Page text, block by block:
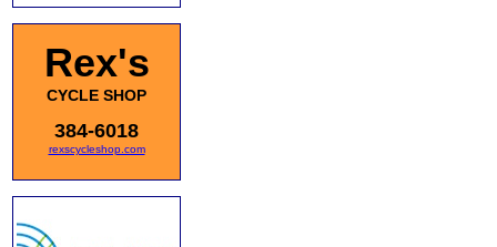
Rex's
CYCLE SHOP
384-6018
rexscycleshop.com